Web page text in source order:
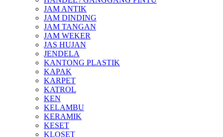
JAM ANTIK
JAM DINDING
JAM TANGAN
JAM WEKER
JAS HUJAN
JENDELA
KANTONG PLASTIK
KAPAK
KARPET
KATROL
KEN
KELAMBU
KERAMIK
KESET
KLOSET